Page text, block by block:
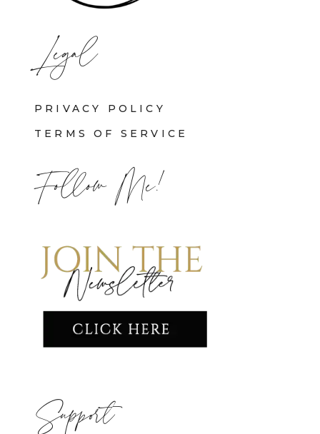
Legal
PRIVACY POLICY
TERMS OF SERVICE
Follow Me!
Support